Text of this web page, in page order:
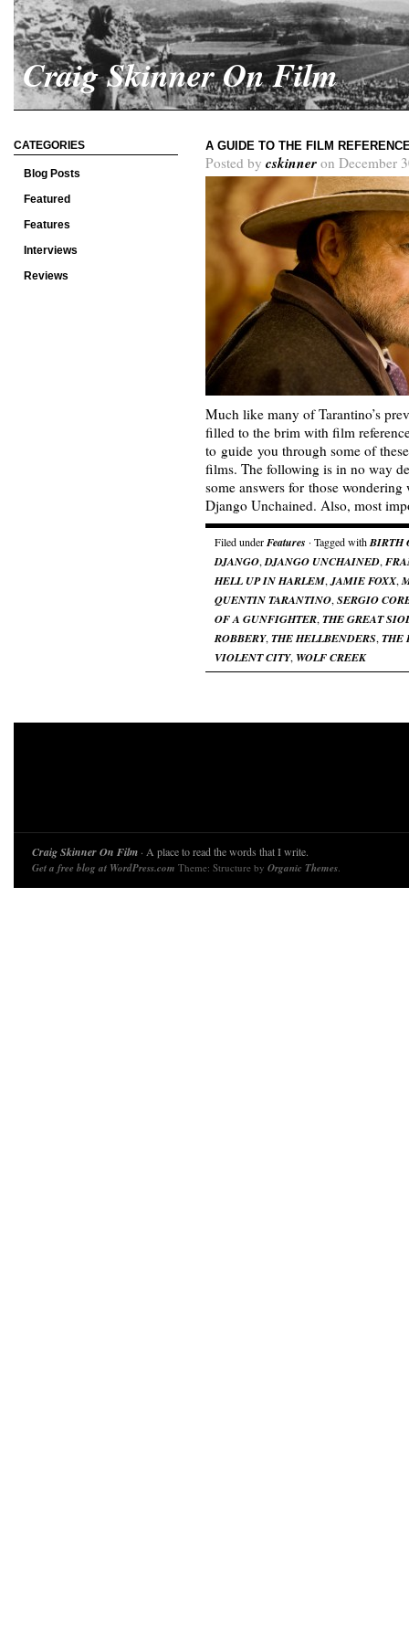
Craig Skinner On Film
CATEGORIES
Blog Posts
Featured
Features
Interviews
Reviews
A GUIDE TO THE FILM
Posted by cskinner on December
Much like many of Tarantino’s
filled to the brim with film
to guide you through some of
films. The following is in no way
some answers for those
Django Unchained. Also, most
Filed underFeatures · Tagged withBIRTH
DJANGO, DJANGO UNCHAINED,
HELL UP IN HARLEM, JAMIE FOXX,
QUENTIN TARANTINO, SERGIO
OF A GUNFIGHTER, THE GREAT
ROBBERY, THE HELLBENDERS, THE
VIOLENT CITY, WOLF CREEK
Craig Skinner On Film · A place to read the words that I write.
Get a free blog at WordPress.com Theme: Structure by Organic Themes.